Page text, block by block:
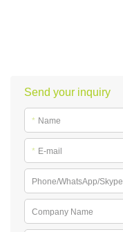
Send your inquiry
* Name
* E-mail
Phone/WhatsApp/Skype
Company Name